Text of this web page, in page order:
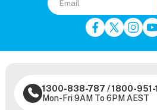
1300-838-787 /1800-951-
Mon-Fri 9AM To 6PM AEST